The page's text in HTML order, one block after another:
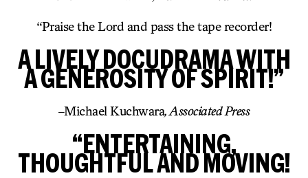
“Praise the Lord and pass the tape recorder!
A LIVELY DOCUDRAMA WITH
A GENEROSITY OF SPIRIT!”
–Michael Kuchwara, Associated Press
“ENTERTAINING,
THOUGHTFUL AND MOVING!